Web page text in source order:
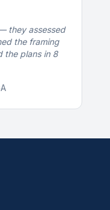
they assessed
the framing
the plans in 8